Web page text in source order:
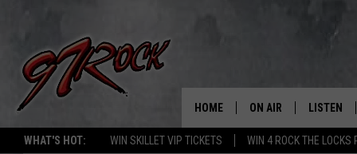
WHAT'S HOT: WIN SKILLET VIP TICKETS WIN 4 ROCK THE LOCKS
HOME ON AIR LISTEN